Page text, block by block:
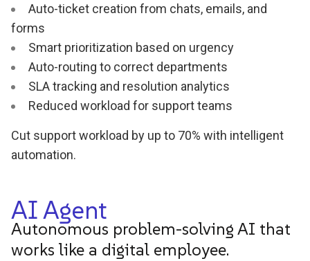
Auto-ticket creation from chats, emails, and
forms
Smart prioritization based on urgency
Auto-routing to correct departments
SLA tracking and resolution analytics
Reduced workload for support teams
Cut support workload by up to 70% with intelligent
automation.
AI Agent
Autonomous problem-solving AI that
works like a digital employee.